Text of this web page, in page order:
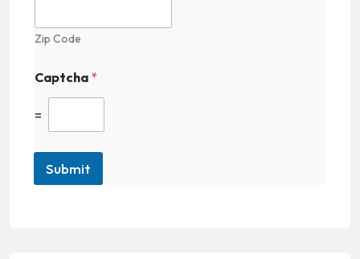
l
Zip Code
Captcha *
=
Submit